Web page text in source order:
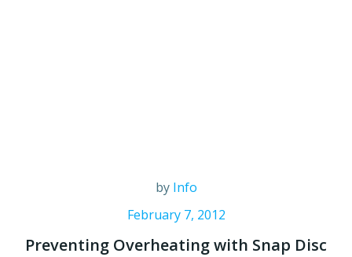
by Info
February 7, 2012
Preventing Overheating with Snap Disc